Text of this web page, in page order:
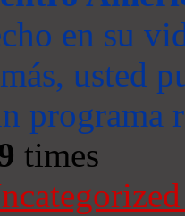
en su
usted
programa
times